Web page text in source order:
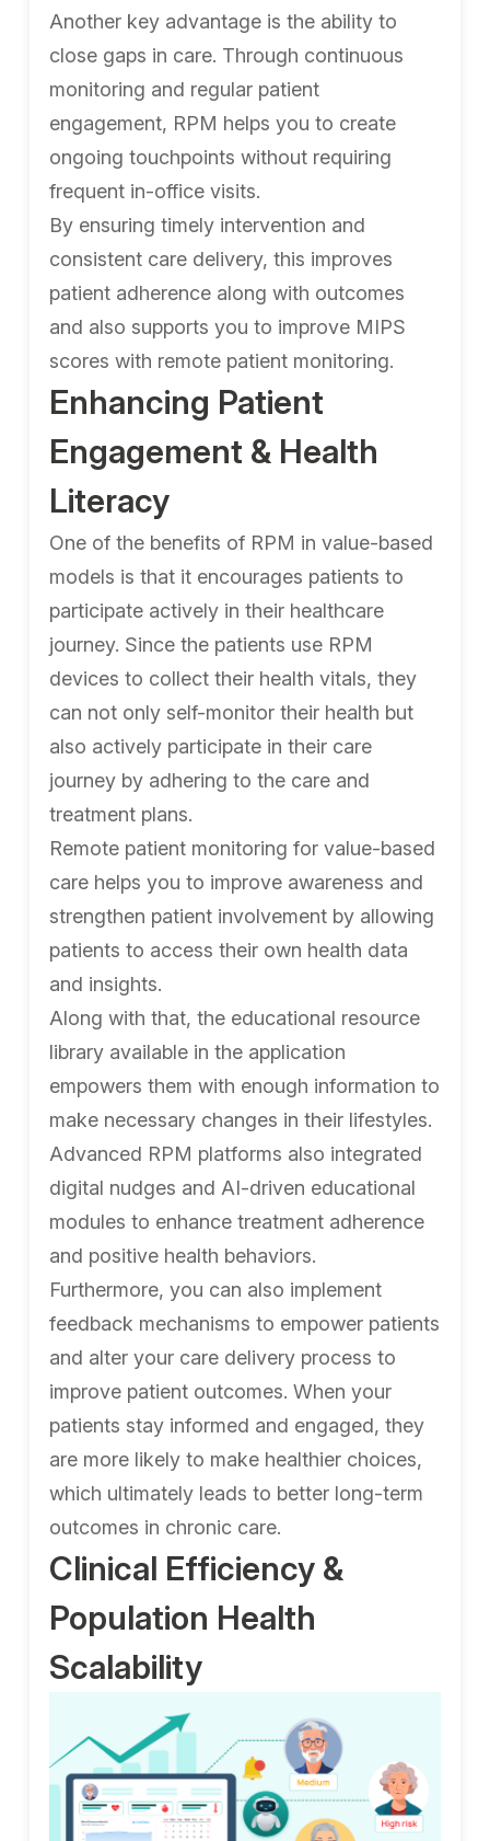
Another key advantage is the ability to
close gaps in care. Through continuous
monitoring and regular patient
engagement, RPM helps you to create
ongoing touchpoints without requiring
frequent in-office visits.
By ensuring timely intervention and
consistent care delivery, this improves
patient adherence along with outcomes
and also supports you to improve MIPS
scores with remote patient monitoring.
Enhancing Patient
Engagement & Health
Literacy
One of the benefits of RPM in value-based
models is that it encourages patients to
participate actively in their healthcare
journey. Since the patients use RPM
devices to collect their health vitals, they
can not only self-monitor their health but
also actively participate in their care
journey by adhering to the care and
treatment plans.
Remote patient monitoring for value-based
care helps you to improve awareness and
strengthen patient involvement by allowing
patients to access their own health data
and insights.
Along with that, the educational resource
library available in the application
empowers them with enough information to
make necessary changes in their lifestyles.
Advanced RPM platforms also integrated
digital nudges and AI-driven educational
modules to enhance treatment adherence
and positive health behaviors.
Furthermore, you can also implement
feedback mechanisms to empower patients
and alter your care delivery process to
improve patient outcomes. When your
patients stay informed and engaged, they
are more likely to make healthier choices,
which ultimately leads to better long-term
outcomes in chronic care.
Clinical Efficiency &
Population Health
Scalability